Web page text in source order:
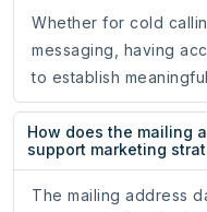
Whether for cold
messaging, having
to establish
How does the mailing
support marketing
The mailing address